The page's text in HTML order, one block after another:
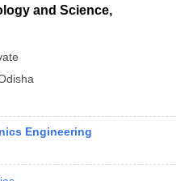
and Science,
Engineering